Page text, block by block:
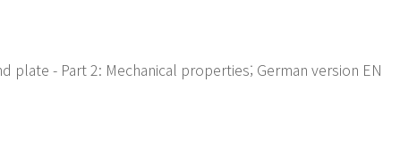
plate - Part 2: Mechanical properties; German version EN